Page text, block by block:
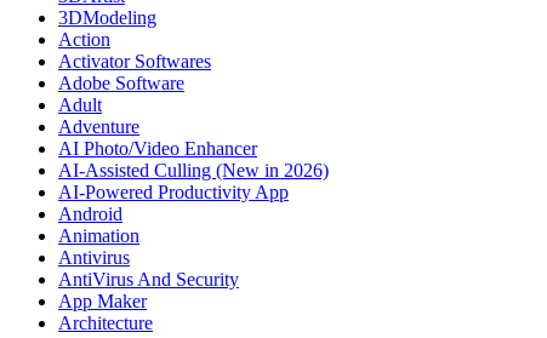
3DModeling
Action
Activator Softwares
Adobe Software
Adult
Adventure
AI Photo/Video Enhancer
AI-Assisted Culling (New in 2026)
AI-Powered Productivity App
Android
Animation
Antivirus
AntiVirus And Security
App Maker
Architecture